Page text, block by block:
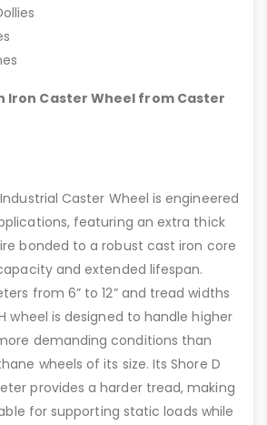
Iron Caster Wheel from Caster
Industrial Caster Wheel is engineered
featuring an extra thick
bonded to a robust cast iron core
and extended lifespan.
from 6” to 12” and tread widths
wheel is designed to handle higher
demanding conditions than
wheels of its size. Its Shore D
provides a harder tread, making
for supporting static loads while